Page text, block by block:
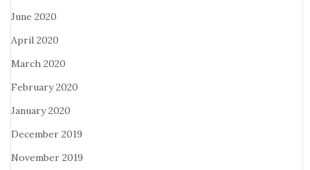
June 2020
April 2020
March 2020
February 2020
January 2020
December 2019
November 2019